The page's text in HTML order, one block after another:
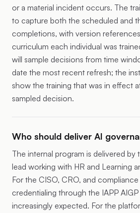
or a material incident occurs. The
to capture both the scheduled and
completions, with version
curriculum each individual was
will sample decisions from time
date the most recent refresh; the
show the training that was in effect
sampled decision.
Who should deliver AI
The internal program is delivered by
lead working with HR and Learning
For the CISO, CRO, and
credentialing through the IAPP
increasingly expected. For the